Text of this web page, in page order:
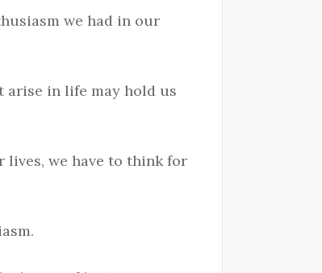
we had in our
arise in life may hold us
we have to think for